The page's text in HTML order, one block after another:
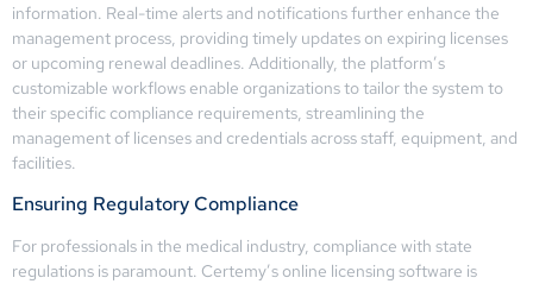
information. Real-time alerts and notifications further enhance the
management process, providing timely updates on expiring licenses
or upcoming renewal deadlines. Additionally, the platform’s
customizable workflows enable organizations to tailor the system to
their specific compliance requirements, streamlining the
management of licenses and credentials across staff, equipment, and
facilities.
Ensuring Regulatory Compliance
For professionals in the medical industry, compliance with state
regulations is paramount. Certemy’s online licensing software is